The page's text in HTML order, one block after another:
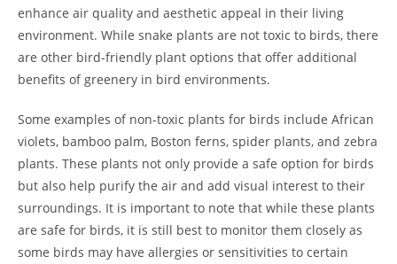
enhance air quality and aesthetic appeal in their living
environment. While snake plants are not toxic to birds, there
are other bird-friendly plant options that offer additional
benefits of greenery in bird environments.
Some examples of non-toxic plants for birds include African
violets, bamboo palm, Boston ferns, spider plants, and zebra
plants. These plants not only provide a safe option for birds
but also help purify the air and add visual interest to their
surroundings. It is important to note that while these plants
are safe for birds, it is still best to monitor them closely as
some birds may have allergies or sensitivities to certain